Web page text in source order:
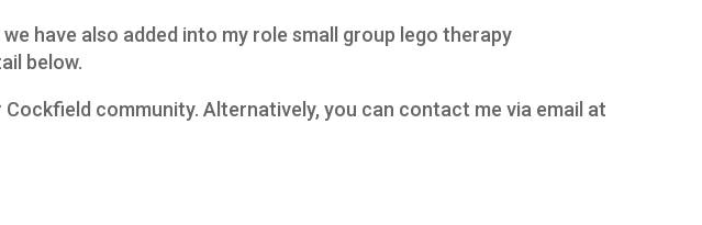
have also added into my role small group lego therapy
below.
community. Alternatively, you can contact me via email at